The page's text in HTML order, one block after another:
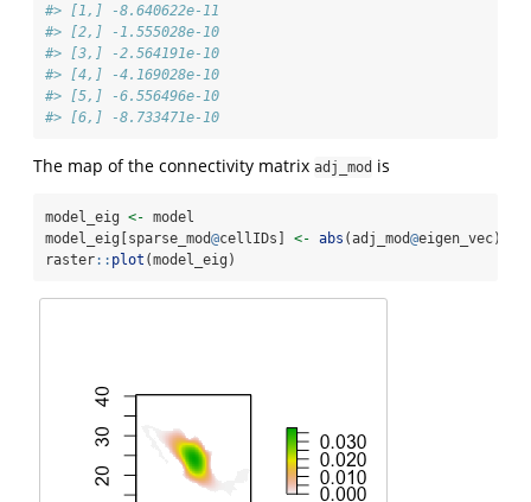
#> [1,] -8.640622e-11
#> [2,] -1.555028e-10
#> [3,] -2.564191e-10
#> [4,] -4.169028e-10
#> [5,] -6.556496e-10
#> [6,] -8.733471e-10
The map of the connectivity matrix adj_mod is
model_eig <- model
model_eig[sparse_mod@cellIDs] <- abs (adj_mod@eigen_vec)
raster:: plot (model_eig)